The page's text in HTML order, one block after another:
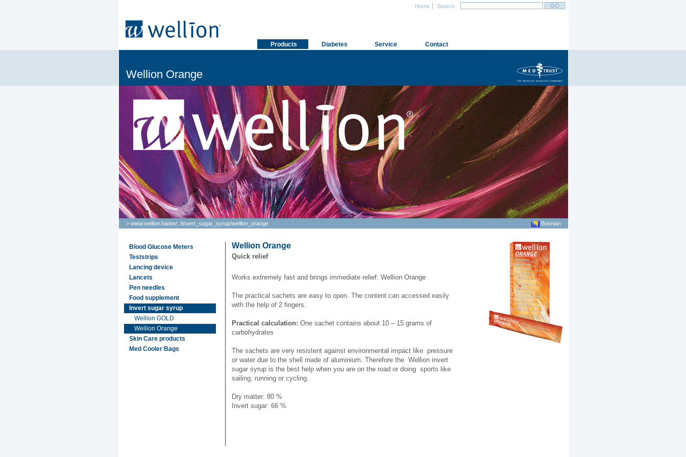
Search
Home
Products Diabetes Service Contact
Wellion Orange
> www.wellion.ba/en/ /invert_sugar_syrup/wellion_orange Bosnian
Blood Glucose Meters
Teststrips
Lancing device
Lancets
Pen needles
Food supplement
Invert sugar syrup
Wellion GOLD
Wellion Orange
Skin Care products
Med Cooler Bags
Wellion Orange
Quick relief
Works extremely fast and brings immediate relief: Wellion Orange
The practical sachets are easy to open. The content can accessed easily
with the help of 2 fingers.
Practical calculation: One sachet contains about 10 – 15 grams of
carbohydrates
The sachets are very resistent against environmental impact like pressure
or water due to the shell made of aluminium. Therefore the Wellion invert
sugar syrup is the best help when you are on the road or doing sports like
sailing, running or cycling.
Dry matter: 80 %
Invert sugar: 66 %